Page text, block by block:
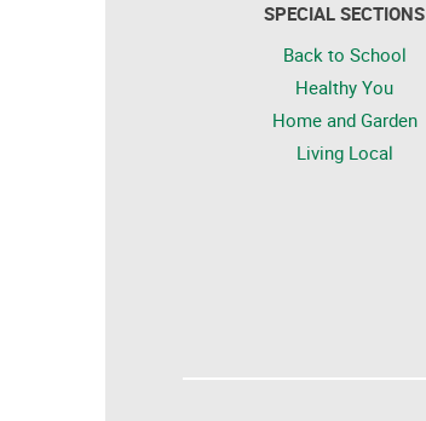
SPECIAL SECTIONS
Back to School
Healthy You
Home and Garden
Living Local